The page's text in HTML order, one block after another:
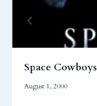
Space Cowboys
August 1, 2000